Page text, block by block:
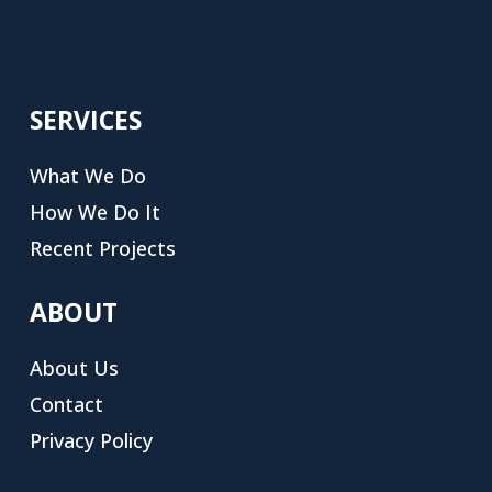
SERVICES
What We Do
How We Do It
Recent Projects
ABOUT
About Us
Contact
Privacy Policy